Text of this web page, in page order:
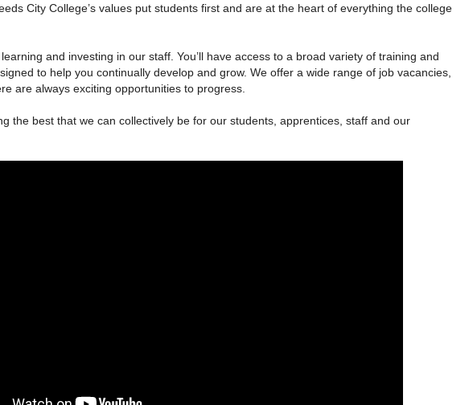
City College’s values put students first and are at the heart of everything the college
and investing in our staff. You’ll have access to a broad variety of training and
to help you continually develop and grow. We offer a wide range of job vacancies,
are always exciting opportunities to progress.
the best that we can collectively be for our students, apprentices, staff and our